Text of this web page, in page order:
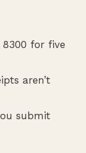
8300 for five
aren’t
submit